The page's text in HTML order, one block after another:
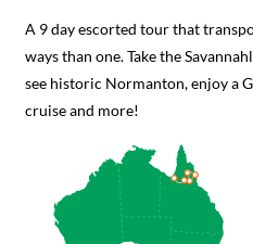
A 9 day escorted tour that
ways than one. Take the
see historic Normanton, enjoy a
cruise and more!